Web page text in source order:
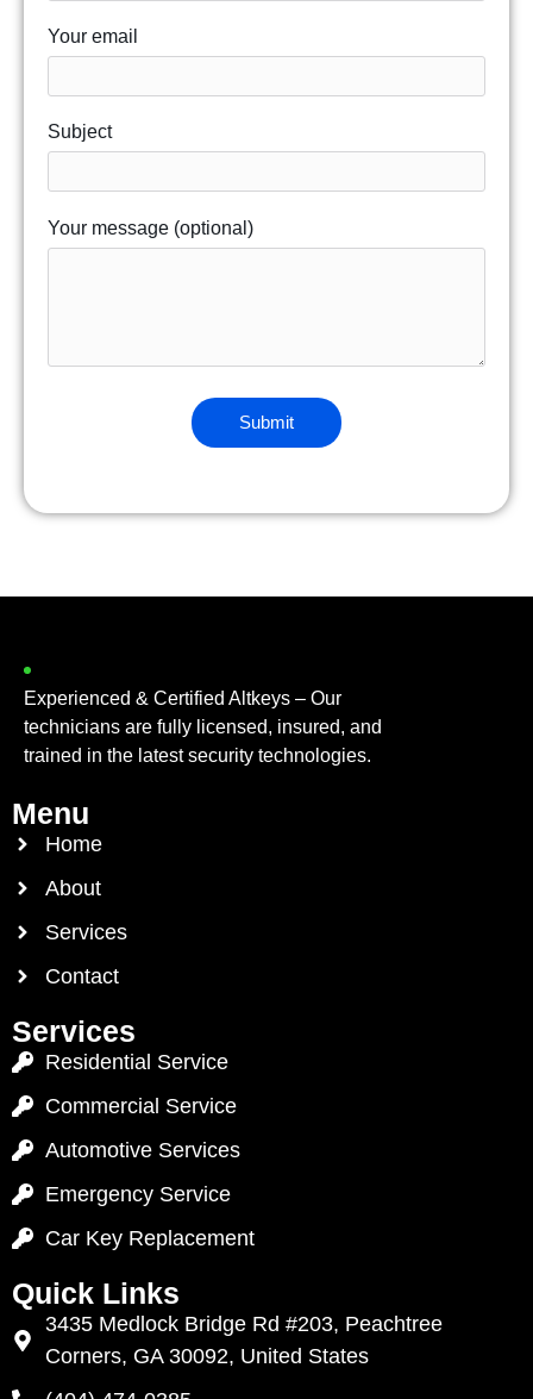
Your email
Subject
Your message (optional)
Experienced & Certified Altkeys – Our
technicians are fully licensed, insured, and
trained in the latest security technologies.
Menu
Home
About
Services
Contact
Services
Residential Service
Commercial Service
Automotive Services
Emergency Service
Car Key Replacement
Quick Links
3435 Medlock Bridge Rd #203, Peachtree
Corners, GA 30092, United States